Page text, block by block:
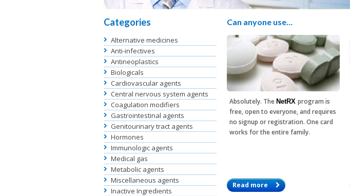
Categories
Alternative medicines
Anti-infectives
Antineoplastics
Biologicals
Cardiovascular agents
Central nervous system agents
Coagulation modifiers
Gastrointestinal agents
Genitourinary tract agents
Hormones
Immunologic agents
Medical gas
Metabolic agents
Miscellaneous agents
Inactive Ingredients
Can anyone use…
Absolutely. The NetRX program is
free, open to everyone, and requires
no signup or registration. One card
works for the entire family.
Read more